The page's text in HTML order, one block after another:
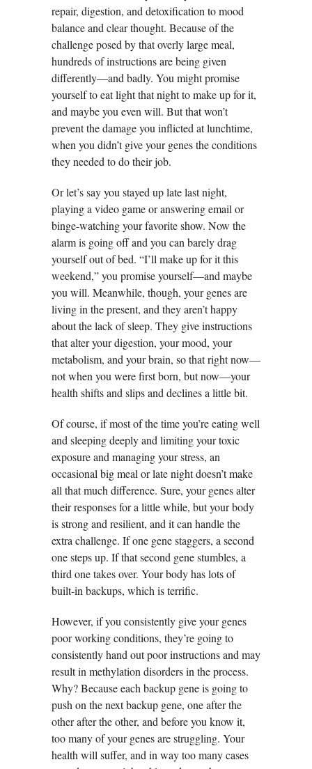
repair, digestion, and detoxification to mood
balance and clear thought. Because of the
challenge posed by that overly large meal,
hundreds of instructions are being given
differently—and badly. You might promise
yourself to eat light that night to make up for it,
and maybe you even will. But that won’t
prevent the damage you inflicted at lunchtime,
when you didn’t give your genes the conditions
they needed to do their job.
Or let’s say you stayed up late last night,
playing a video game or answering email or
binge-watching your favorite show. Now the
alarm is going off and you can barely drag
yourself out of bed. “I’ll make up for it this
weekend,” you promise yourself—and maybe
you will. Meanwhile, though, your genes are
living in the present, and they aren’t happy
about the lack of sleep. They give instructions
that alter your digestion, your mood, your
metabolism, and your brain, so that right now—
not when you were first born, but now—your
health shifts and slips and declines a little bit.
Of course, if most of the time you’re eating well
and sleeping deeply and limiting your toxic
exposure and managing your stress, an
occasional big meal or late night doesn’t make
all that much difference. Sure, your genes alter
their responses for a little while, but your body
is strong and resilient, and it can handle the
extra challenge. If one gene staggers, a second
one steps up. If that second gene stumbles, a
third one takes over. Your body has lots of
built-in backups, which is terrific.
However, if you consistently give your genes
poor working conditions, they’re going to
consistently hand out poor instructions and may
result in methylation disorders in the process.
Why? Because each backup gene is going to
push on the next backup gene, one after the
other after the other, and before you know it,
too many of your genes are struggling. Your
health will suffer, and in way too many cases